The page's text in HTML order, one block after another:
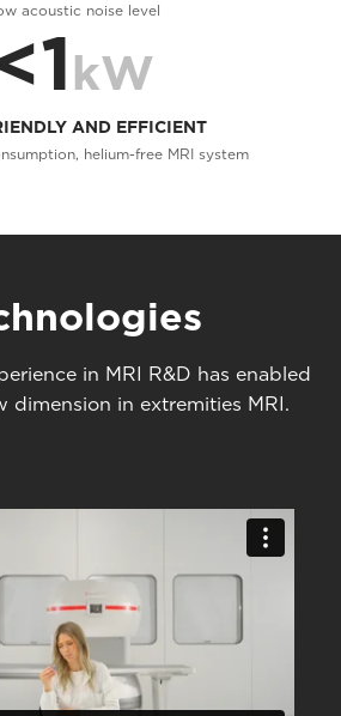
acoustic noise level
kW
AND EFFICIENT
helium-free MRI system
in MRI R&D has enabled
dimension in extremities MRI.